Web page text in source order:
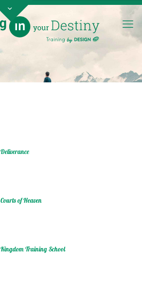
Deliverance
Courts of Heaven
Kingdom Training School